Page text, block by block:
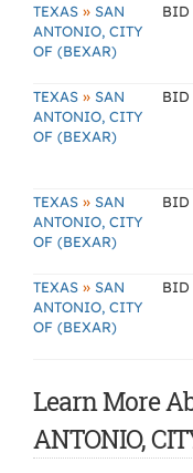
TEXAS » SAN
ANTONIO, CITY
OF (BEXAR)
BID
TEXAS » SAN
ANTONIO, CITY
OF (BEXAR)
BID
TEXAS » SAN
ANTONIO, CITY
OF (BEXAR)
BID
TEXAS » SAN
ANTONIO, CITY
OF (BEXAR)
BID
Learn More
ANTONIO,